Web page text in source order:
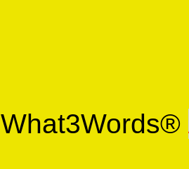
What3Words®